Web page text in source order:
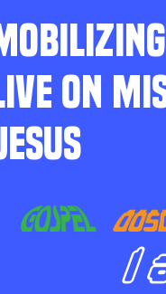
ON
I